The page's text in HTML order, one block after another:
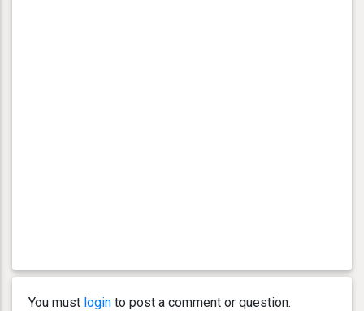
You must login to post a comment or question.